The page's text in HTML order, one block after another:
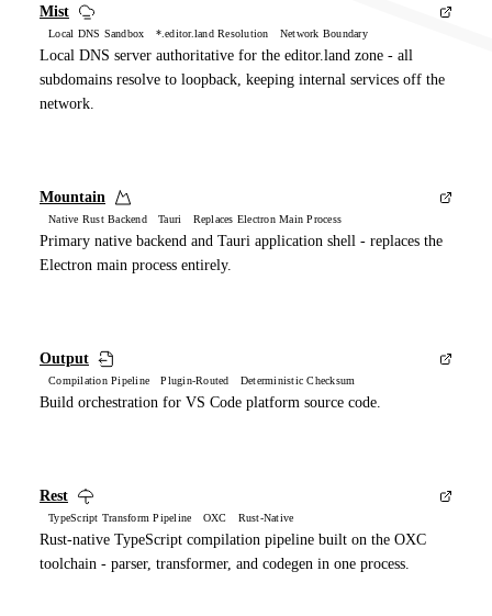
Mist
Local DNS Sandbox *.editor.land Resolution Network Boundary
Local DNS server authoritative for the editor.land zone - all
subdomains resolve to loopback, keeping internal services off the
network.
Mountain
Native Rust Backend Tauri Replaces Electron Main Process
Primary native backend and Tauri application shell - replaces the
Electron main process entirely.
Output
Compilation Pipeline Plugin-Routed Deterministic Checksum
Build orchestration for VS Code platform source code.
Rest
TypeScript Transform Pipeline OXC Rust-Native
Rust-native TypeScript compilation pipeline built on the OXC
toolchain - parser, transformer, and codegen in one process.